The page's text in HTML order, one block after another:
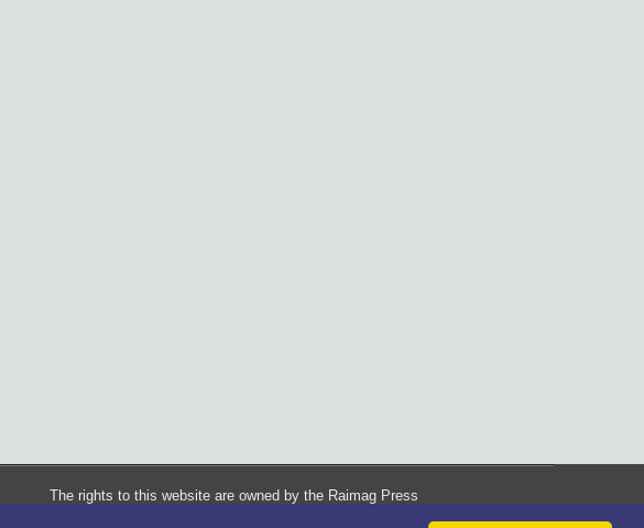
The rights to this website are owned by the Raimag Press